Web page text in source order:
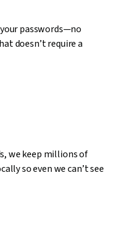
passwords—no
doesn’t require a
we keep millions of
so even we can’t see